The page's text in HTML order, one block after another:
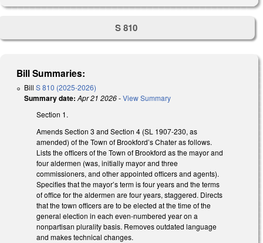
S 810
Bill Summaries:
Bill S 810 (2025-2026)
Summary date: Apr 21 2026-View Summary
Section 1.
Amends Section 3 and Section 4 (SL 1907-230, as
amended) of the Town of Brookford’s Chater as follows.
Lists the officers of the Town of Brookford as the mayor and
four aldermen (was, initially mayor and three
commissioners, and other appointed officers and agents).
Specifies that the mayor’s term is four years and the terms
of office for the aldermen are four years, staggered. Directs
that the town officers are to be elected at the time of the
general election in each even-numbered year on a
nonpartisan plurality basis. Removes outdated language
and makes technical changes.